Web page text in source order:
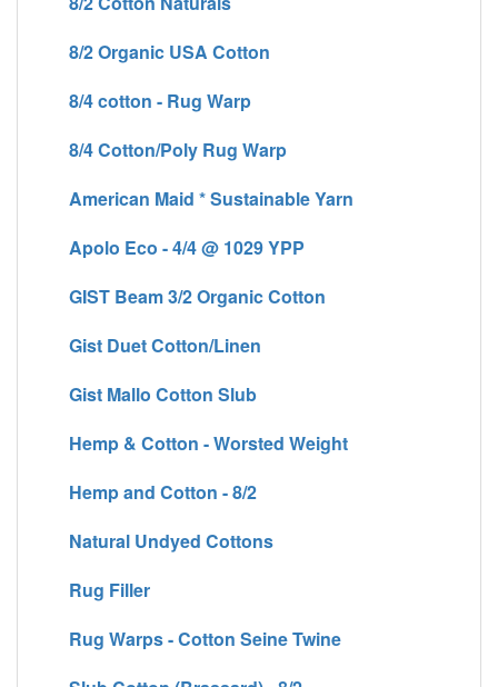
8/2 Organic USA Cotton
8/4 cotton - Rug Warp
8/4 Cotton/Poly Rug Warp
American Maid * Sustainable Yarn
Apolo Eco - 4/4 @ 1029 YPP
GIST Beam 3/2 Organic Cotton
Gist Duet Cotton/Linen
Gist Mallo Cotton Slub
Hemp & Cotton - Worsted Weight
Hemp and Cotton - 8/2
Natural Undyed Cottons
Rug Filler
Rug Warps - Cotton Seine Twine